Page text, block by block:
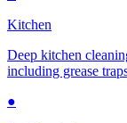
Kitchen
Deep kitchen
including grease
●